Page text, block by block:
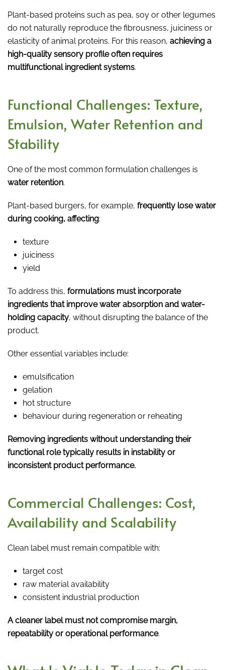
Plant-based proteins such as pea, soy or other legumes
do not naturally reproduce the fibrousness, juiciness or
elasticity of animal proteins. For this reason, achieving a
high-quality sensory profile often requires
multifunctional ingredient systems.
Functional Challenges: Texture,
Emulsion, Water Retention and
Stability
One of the most common formulation challenges is
water retention.
Plant-based burgers, for example, frequently lose water
during cooking, affecting:
texture
juiciness
yield
To address this, formulations must incorporate
ingredients that improve water absorption and water-
holding capacity, without disrupting the balance of the
product.
Other essential variables include:
emulsification
gelation
hot structure
behaviour during regeneration or reheating
Removing ingredients without understanding their
functional role typically results in instability or
inconsistent product performance.
Commercial Challenges: Cost,
Availability and Scalability
Clean label must remain compatible with:
target cost
raw material availability
consistent industrial production
A cleaner label must not compromise margin,
repeatability or operational performance.